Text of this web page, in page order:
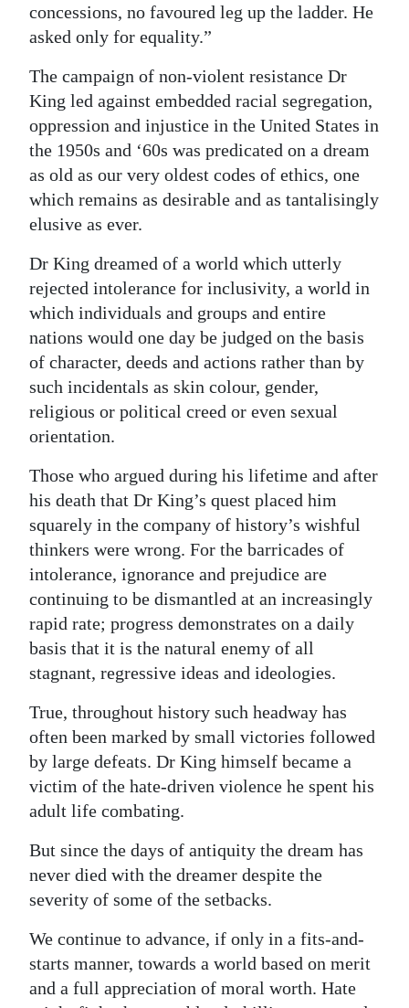
concessions, no favoured leg up the ladder. He
asked only for equality.”
The campaign of non-violent resistance Dr
King led against embedded racial segregation,
oppression and injustice in the United States in
the 1950s and ‘60s was predicated on a dream
as old as our very oldest codes of ethics, one
which remains as desirable and as tantalisingly
elusive as ever.
Dr King dreamed of a world which utterly
rejected intolerance for inclusivity, a world in
which individuals and groups and entire
nations would one day be judged on the basis
of character, deeds and actions rather than by
such incidentals as skin colour, gender,
religious or political creed or even sexual
orientation.
Those who argued during his lifetime and after
his death that Dr King’s quest placed him
squarely in the company of history’s wishful
thinkers were wrong. For the barricades of
intolerance, ignorance and prejudice are
continuing to be dismantled at an increasingly
rapid rate; progress demonstrates on a daily
basis that it is the natural enemy of all
stagnant, regressive ideas and ideologies.
True, throughout history such headway has
often been marked by small victories followed
by large defeats. Dr King himself became a
victim of the hate-driven violence he spent his
adult life combating.
But since the days of antiquity the dream has
never died with the dreamer despite the
severity of some of the setbacks.
We continue to advance, if only in a fits-and-
starts manner, towards a world based on merit
and a full appreciation of moral worth. Hate